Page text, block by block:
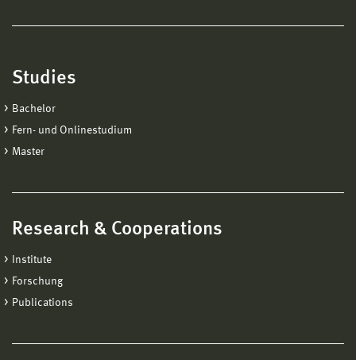
Studies
Bachelor
Fern- und Onlinestudium
Master
Research & Cooperations
Institute
Forschung
Publications